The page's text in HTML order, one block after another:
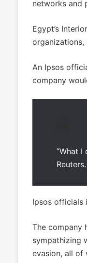
networks and
Egypt’s
An Ipsos
company
“What
Reuters.
Ipsos officials
The company
sympathizing
evasion, all of